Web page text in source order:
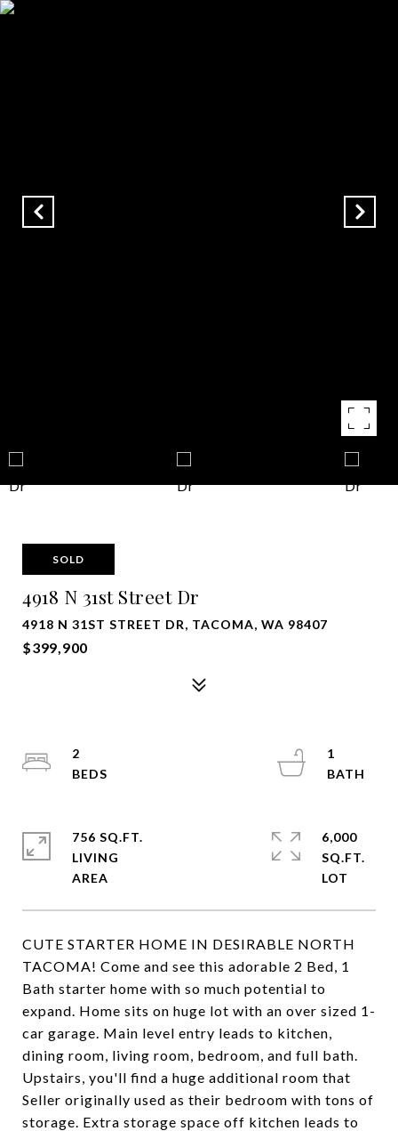
SOLD
4918 N 31st Street Dr
4918 N 31ST STREET DR, TACOMA, WA 98407
$399,900
CUTE STARTER HOME IN DESIRABLE NORTH
TACOMA! Come and see this adorable 2 Bed, 1
Bath starter home with so much potential to
expand. Home sits on huge lot with an over sized 1-
car garage. Main level entry leads to kitchen,
dining room, living room, bedroom, and full bath.
Upstairs, you'll find a huge additional room that
Seller originally used as their bedroom with tons of
storage. Extra storage space off kitchen leads to
2
1
756 SQ.FT.
LIVING
6,000
SQ.FT.